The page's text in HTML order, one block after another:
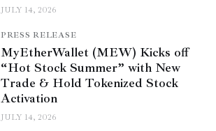
JULY 14, 2026
PRESS RELEASE
MyEtherWallet (MEW) Kicks off
“Hot Stock Summer” with New
Trade & Hold Tokenized Stock
Activation
JULY 14, 2026